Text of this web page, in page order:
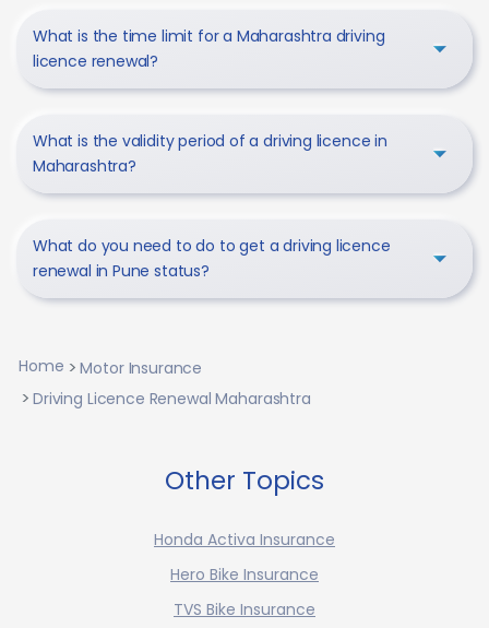
What is the time limit for a Maharashtra driving
licence renewal?
What is the validity period of a driving licence in
Maharashtra?
What do you need to do to get a driving licence
renewal in Pune status?
Home
Motor Insurance
Driving Licence Renewal Maharashtra
Other Topics
Honda Activa Insurance
Hero Bike Insurance
TVS Bike Insurance